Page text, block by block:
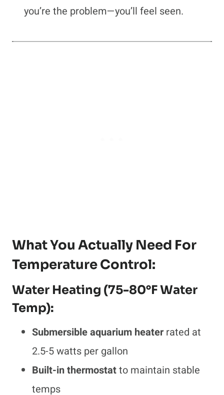
you’re the problem—you’ll feel seen.
What You Actually Need For
Temperature Control:
Water Heating (75-80°F Water
Temp):
Submersible aquarium heater rated at
2.5-5 watts per gallon
Built-in thermostatto maintain stable
temps